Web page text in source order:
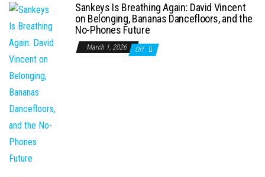
Sankeys Is Breathing Again: David Vincent
on Belonging, Bananas Dancefloors, and the
No-Phones Future
March 1, 2026 Off